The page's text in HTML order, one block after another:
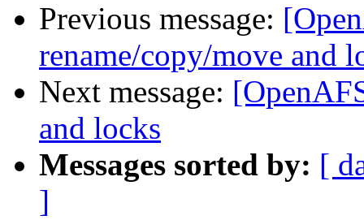
Previous message:
rename/copy/move and
Next message:
and locks
Messages sorted by: [
]